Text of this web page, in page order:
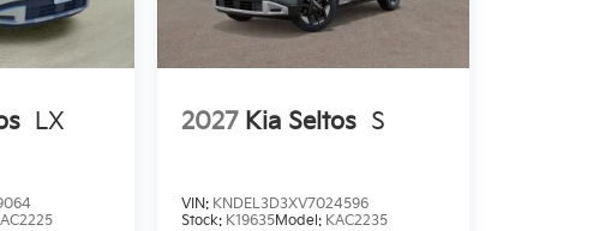
LX 2027 Kia Seltos S
VIN: KNDEL3D3XV7024596
Stock: K19635Model: KAC2235